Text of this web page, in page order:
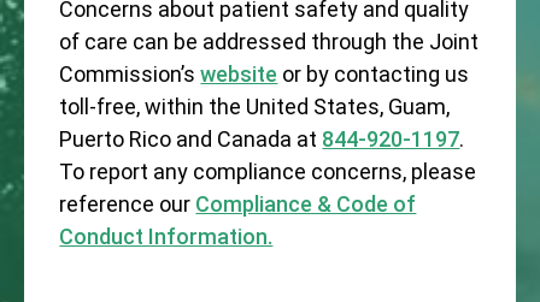
Concerns about patient safety and quality
of care can be addressed through the Joint
Commission’swebsite or by contacting us
toll-free, within the United States, Guam,
Puerto Rico and Canada at 844-920-1197.
To report any compliance concerns, please
reference our Compliance & Code of
Conduct Information.